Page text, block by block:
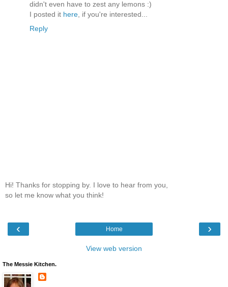
didn't even have to zest any lemons :)
I posted it here , if you're interested...
Reply
Hi! Thanks for stopping by. I love to hear from you,
so let me know what you think!
‹ ›
Home
View web version
The Messie Kitchen.